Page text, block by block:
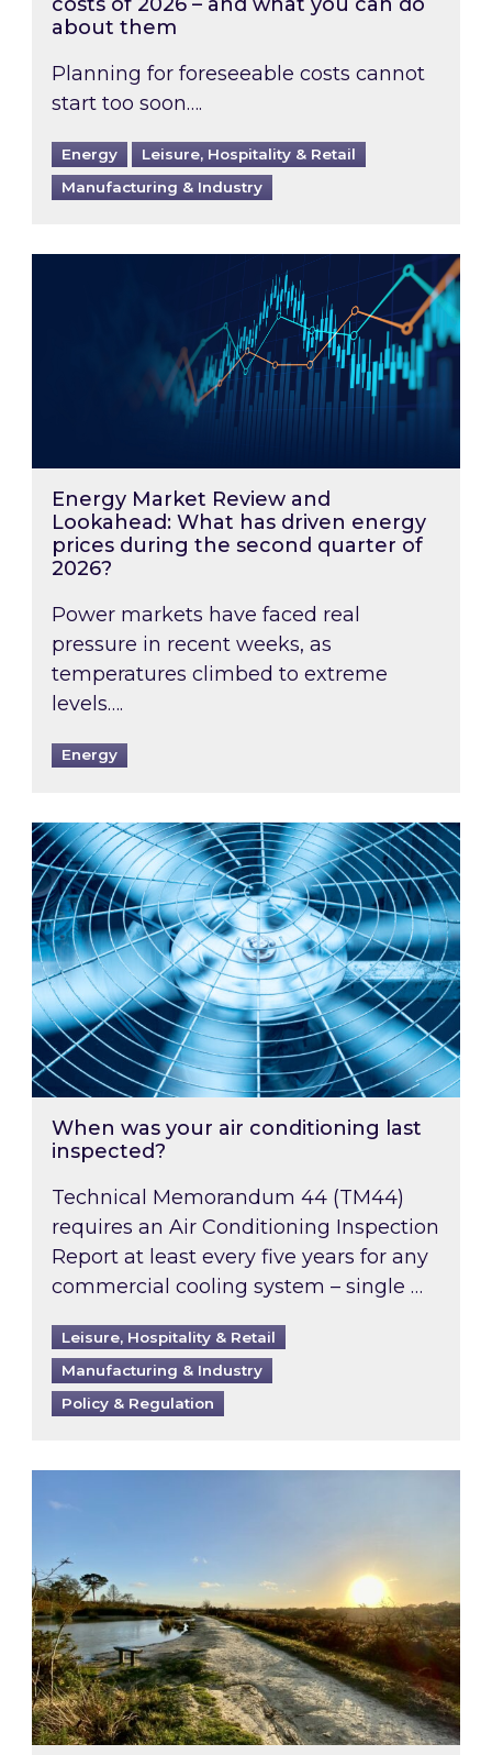
about them
Planning for foreseeable costs cannot
start too soon….
Energy
Leisure, Hospitality & Retail
Manufacturing & Industry
Energy Market Review and Lookahead:
Energy Market Review and
Lookahead: What has driven energy
prices during the second quarter of
2026?
Power markets have faced real
pressure in recent weeks, as
temperatures climbed to extreme
levels….
Energy
When was your air conditioning last
When was your air conditioning last
inspected?
Technical Memorandum 44 (TM44)
requires an Air Conditioning Inspection
Report at least every five years for any
commercial cooling system – single …
Leisure, Hospitality & Retail
Manufacturing & Industry
Policy & Regulation